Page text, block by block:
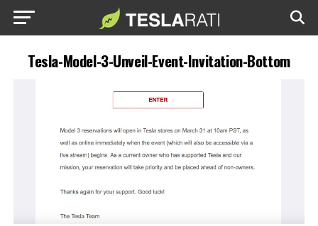
Tesla-Model-3-Unveil-Event-Invitation-Bottom